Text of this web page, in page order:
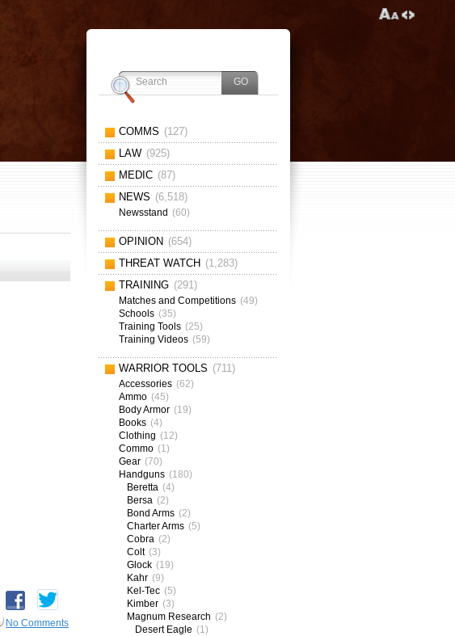
No Comments
COMMS (127)
LAW (925)
MEDIC (87)
NEWS (6,518)
Newsstand (60)
OPINION (654)
THREAT WATCH (1,283)
TRAINING (291)
Matches and Competitions (49)
Schools (35)
Training Tools (25)
Training Videos (59)
WARRIOR TOOLS (711)
Accessories (62)
Ammo (45)
Body Armor (19)
Books (4)
Clothing (12)
Commo (1)
Gear (70)
Handguns (180)
Beretta (4)
Bersa (2)
Bond Arms (2)
Charter Arms (5)
Cobra (2)
Colt (3)
Glock (19)
Kahr (9)
Kel-Tec (5)
Kimber (3)
Magnum Research (2)
Desert Eagle (1)